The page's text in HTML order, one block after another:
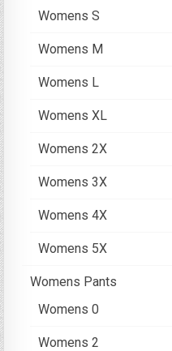
Womens S
Womens M
Womens L
Womens XL
Womens 2X
Womens 3X
Womens 4X
Womens 5X
Womens Pants
Womens 0
Womens 2